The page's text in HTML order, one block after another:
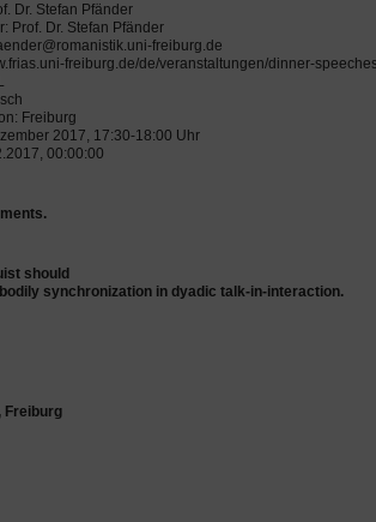
Dr. Stefan Pfänder
Prof. Dr. Stefan Pfänder
freiburg.de
freiburg.de/de/veranstaltungen/dinner-
Freiburg
2017, 17:30-18:00 Uhr
00:00:00
should
synchronization in dyadic talk-in-interaction.
Freiburg